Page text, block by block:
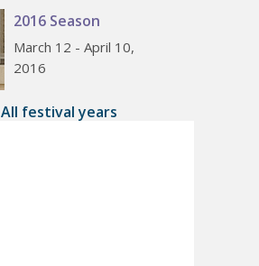
2016 Season
March 12 - April 10,
2016
All festival years